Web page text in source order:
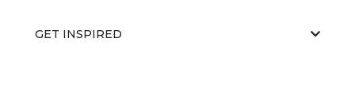
GET INSPIRED